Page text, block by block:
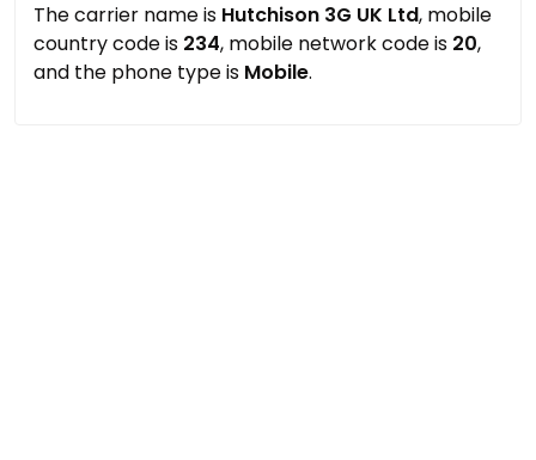
The carrier name is Hutchison 3G UK Ltd, mobile
country code is 234, mobile network code is 20,
and the phone type is Mobile.